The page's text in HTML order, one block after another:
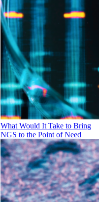
What Would It Take to Bring
NGS to the Point of Need